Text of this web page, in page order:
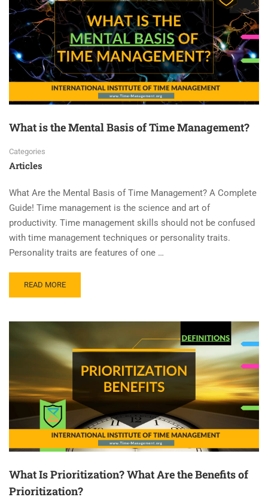
What is the Mental Basis of Time Management?
Categories
Articles
What Are the Mental Basis of Time Management? A Complete
Guide! Time management is the science and art of
productivity. Time management skills should not be confused
with time management techniques or personality traits.
Personality traits are features of one …
READ MORE
What Is Prioritization? What Are the Benefits of
Prioritization?